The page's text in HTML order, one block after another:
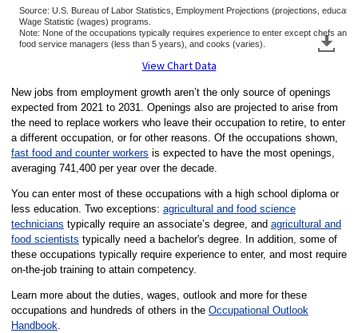
Source: U.S. Bureau of Labor Statistics, Employment Projections (projections,
Wage Statistic (wages) programs.
Note: None of the occupations typically requires experience to enter except chefs
food service managers (less than 5 years), and cooks (varies).
View Chart Data
New jobs from employment growth aren’t the only source of openings
expected from 2021 to 2031. Openings also are projected to arise from
the need to replace workers who leave their occupation to retire, to enter
a different occupation, or for other reasons. Of the occupations shown,
fast food and counter workers is expected to have the most openings,
averaging 741,400 per year over the decade.
You can enter most of these occupations with a high school diploma or
less education. Two exceptions: agricultural and food science
technicians typically require an associate’s degree, and agricultural and
food scientists typically need a bachelor's degree. In addition, some of
these occupations typically require experience to enter, and most require
on-the-job training to attain competency.
Learn more about the duties, wages, outlook and more for these
occupations and hundreds of others in the Occupational Outlook
Handbook